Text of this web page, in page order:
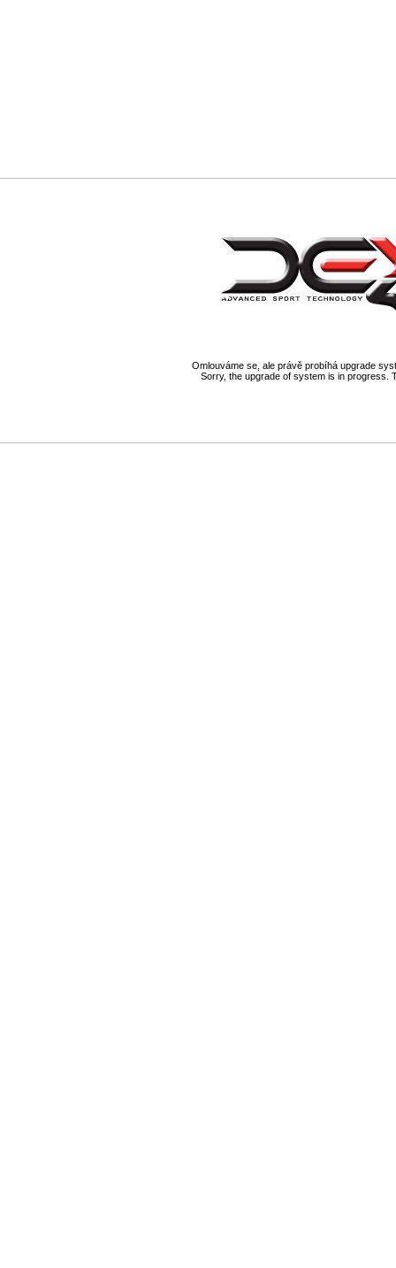
Omlouváme se, ale právě probíhá upgrade
Sorry, the upgrade of system is in progress.